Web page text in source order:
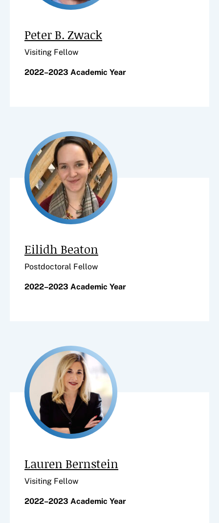
Peter B. Zwack
Visiting Fellow
2022–2023 Academic Year
Eilidh Beaton
Postdoctoral Fellow
2022–2023 Academic Year
Lauren Bernstein
Visiting Fellow
2022–2023 Academic Year